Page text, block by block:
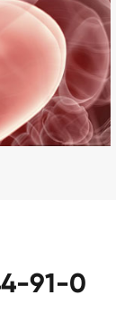
91-0